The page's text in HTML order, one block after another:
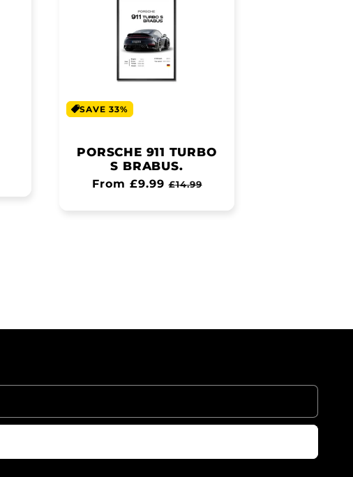
SAVE 33%
PORSCHE 911 TURBO
S BRABUS.
Regular
From £9.99 Sale
£14.99